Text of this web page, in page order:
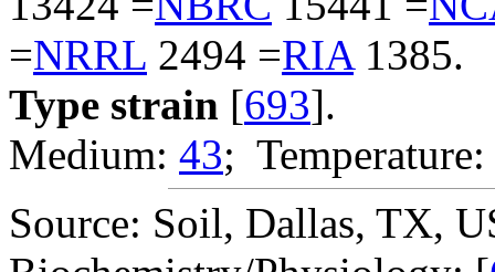
=NRRL 2494 =RIA1385.
Type strain [693].
Medium: 43;
Source: Soil, Dallas, TX,